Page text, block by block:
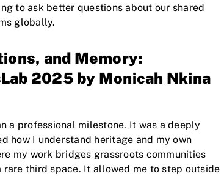
to ask better questions about our shared
globally.
and Memory:
2025 by Monicah Nkina
a professional milestone. It was a deeply
how I understand heritage and my own
my work bridges grassroots communities
third space. It allowed me to step outside